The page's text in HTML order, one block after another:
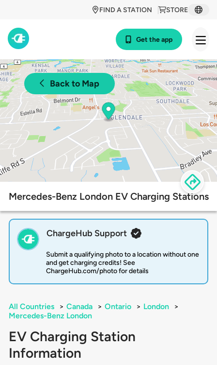
STORE
FIND A STATION
Get the app
Back to Map
Mercedes-Benz London EV Charging Stations
ChargeHub Support
Submit a qualifying photo to a location without one
and get charging credits! See
ChargeHub.com/photo for details
All Countries > Canada > Ontario > London
>
Mercedes-Benz London
EV Charging Station
Information